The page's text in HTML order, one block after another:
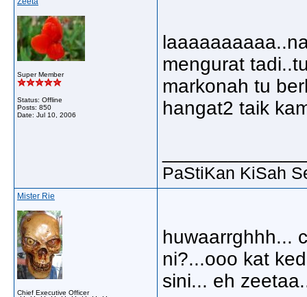
Super Member
Status: Offline
Posts: 850
Date: Jul 10, 2006
mengurat
markonah tu
hangat2 taik
PaStiKan KiSah
Mister Rie
Chief Executive Officer
huwaarrghhh...
ni?...ooo kat
sini... eh